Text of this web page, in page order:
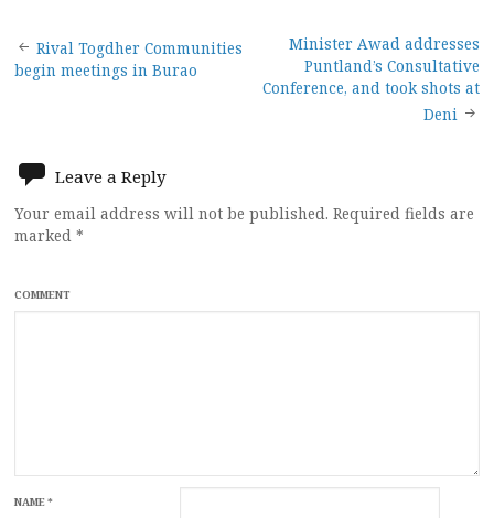
Post
Rival Togdher Communities
begin meetings in Burao
Minister Awad addresses
Puntland’s Consultative
Conference, and took shots at
Deni
Leave a Reply
Your email address will not be published. Required fields are
marked *
COMMENT
NAME*